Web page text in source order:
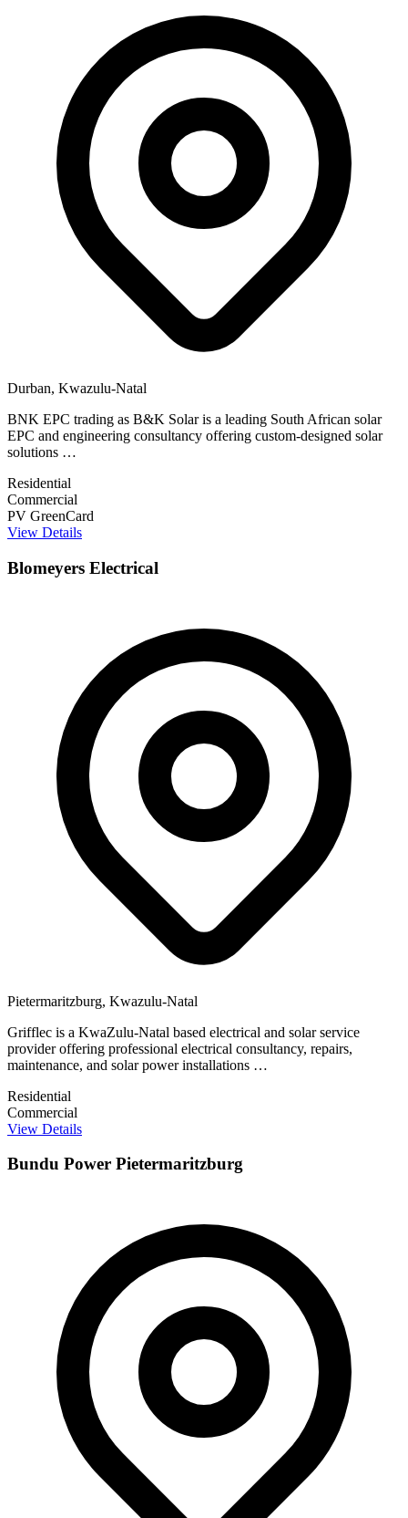
Durban, Kwazulu-Natal
BNK EPC trading as B&K Solar is a leading South African solar
EPC and engineering consultancy offering custom-designed solar
solutions …
Residential
Commercial
PV GreenCard
View Details
Blomeyers Electrical
Pietermaritzburg, Kwazulu-Natal
Grifflec is a KwaZulu-Natal based electrical and solar service
provider offering professional electrical consultancy, repairs,
maintenance, and solar power installations …
Residential
Commercial
View Details
Bundu Power Pietermaritzburg